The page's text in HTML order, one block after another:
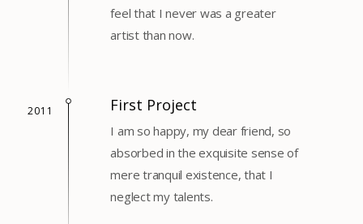
feel that I never was a greater
artist than now.
2011 First Project
I am so happy, my dear friend, so
absorbed in the exquisite sense of
mere tranquil existence, that I
neglect my talents.